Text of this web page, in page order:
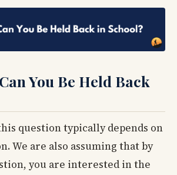
You Be Held Back
question typically depends on
We are also assuming that by
you are interested in the